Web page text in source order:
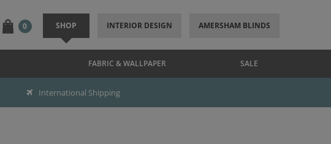
0 SHOP INTERIOR DESIGN AMERSHAM BLINDS
FABRIC & WALLPAPER SALE
International Shipping